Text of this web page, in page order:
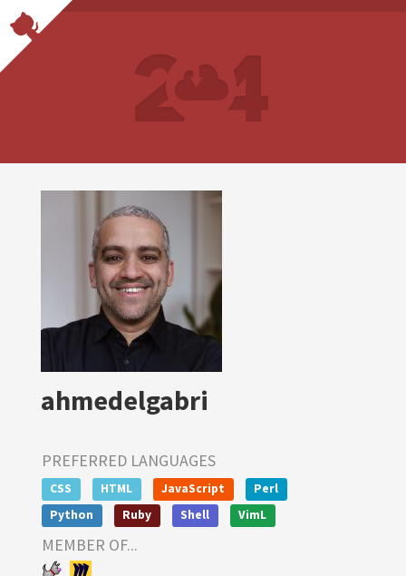
ahmedelgabri
PREFERRED LANGUAGES
CSS HTML JavaScript
Perl
Python
Ruby Shell VimL
MEMBER OF...